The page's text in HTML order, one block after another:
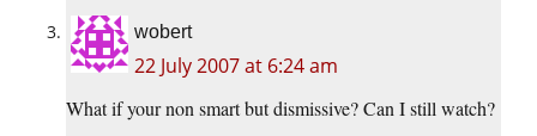
wobert
22 July 2007 at 6:24 am
What if your non smart but dismissive? Can I still watch?